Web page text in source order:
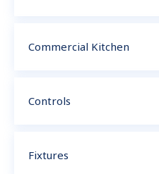
Commercial Kitchen
Controls
Fixtures